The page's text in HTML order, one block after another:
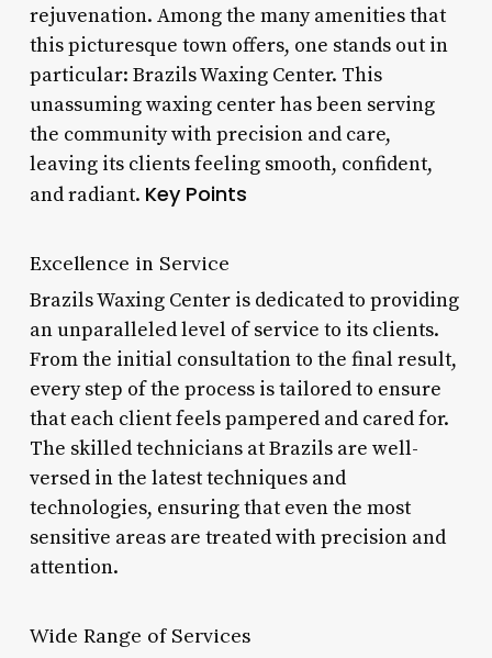
rejuvenation. Among the many amenities that
this picturesque town offers, one stands out in
particular: Brazils Waxing Center. This
unassuming waxing center has been serving
the community with precision and care,
leaving its clients feeling smooth, confident,
and radiant. Key Points
Excellence in Service
Brazils Waxing Center is dedicated to providing
an unparalleled level of service to its clients.
From the initial consultation to the final result,
every step of the process is tailored to ensure
that each client feels pampered and cared for.
The skilled technicians at Brazils are well-
versed in the latest techniques and
technologies, ensuring that even the most
sensitive areas are treated with precision and
attention.
Wide Range of Services